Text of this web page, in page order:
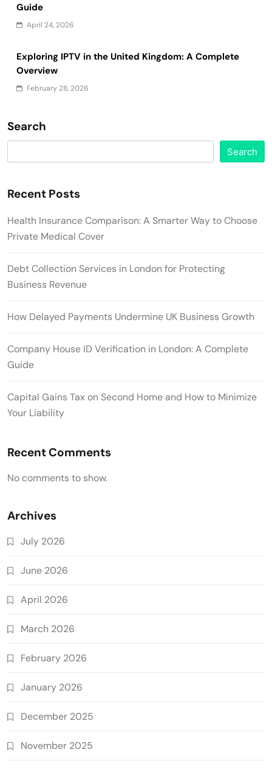
Guide
April 24, 2026
Exploring IPTV in the United Kingdom: A Complete
Overview
February 28, 2026
Search
Search
Recent Posts
Health Insurance Comparison: A Smarter Way to Choose
Private Medical Cover
Debt Collection Services in London for Protecting
Business Revenue
How Delayed Payments Undermine UK Business Growth
Company House ID Verification in London: A Complete
Guide
Capital Gains Tax on Second Home and How to Minimize
Your Liability
Recent Comments
No comments to show.
Archives
July 2026
June 2026
April 2026
March 2026
February 2026
January 2026
December 2025
November 2025